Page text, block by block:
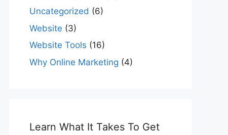
Uncategorized (6)
Website (3)
Website Tools (16)
Why Online Marketing (4)
Learn What It Takes To Get